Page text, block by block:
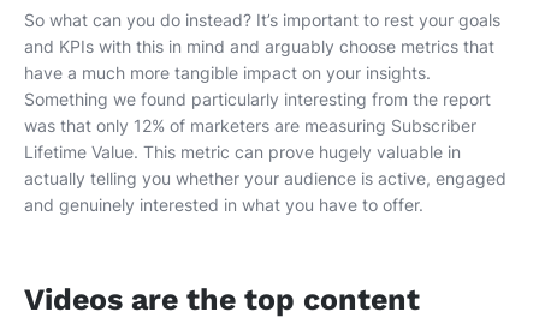
So what can you do instead? It’s important to rest your goals
and KPIs with this in mind and arguably choose metrics that
have a much more tangible impact on your insights.
Something we found particularly interesting from the report
was that only 12% of marketers are measuring Subscriber
Lifetime Value. This metric can prove hugely valuable in
actually telling you whether your audience is active, engaged
and genuinely interested in what you have to offer.
Videos are the top content